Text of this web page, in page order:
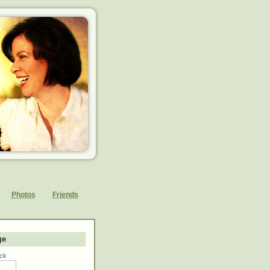
Photos Friends